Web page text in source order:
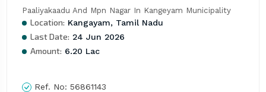
Paaliyakaadu And Mpn Nagar In Kangeyam Municipality
Location: Kangayam, Tamil Nadu
Last Date: 24 Jun 2026
Amount: 6.20 Lac
Ref. No: 56861143